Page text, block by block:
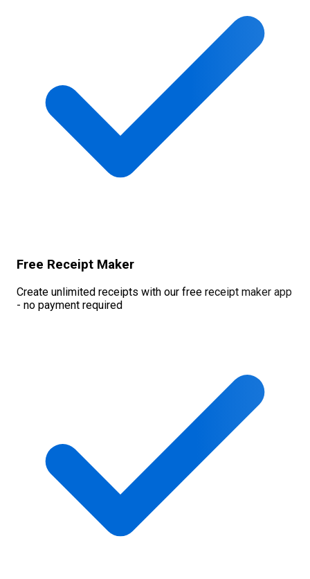
Free Receipt Maker
Create unlimited receipts with our free receipt maker app
- no payment required